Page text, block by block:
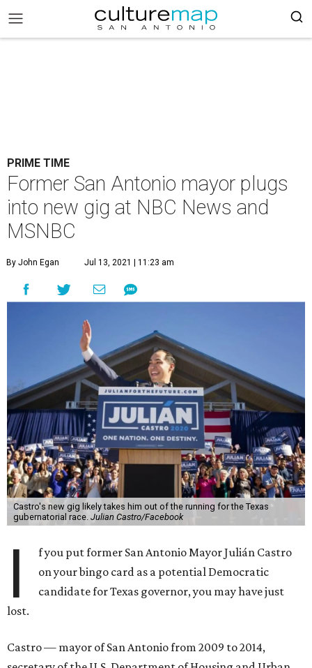
PRIME TIME
Former San Antonio mayor plugs
into new gig at NBC News and
MSNBC
By John Egan Jul 13, 2021 | 11:23 am
Castro's new gig likely takes him out of the running for the Texas
gubernatorial race. Julian Castro/Facebook
I
f you put former San Antonio Mayor Julián Castro
on your bingo card as a potential Democratic
candidate for Texas governor, you may have just
lost.
Castro — mayor of San Antonio from 2009 to 2014,